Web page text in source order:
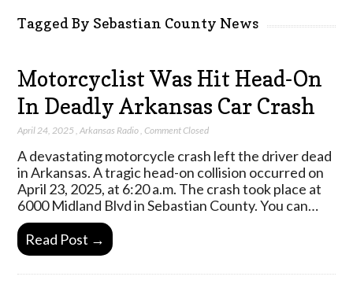
Tagged By Sebastian County News
Motorcyclist Was Hit Head-On
In Deadly Arkansas Car Crash
April 24, 2025 ,Arkansas Radio ,Comment Closed
A devastating motorcycle crash left the driver dead
in Arkansas. A tragic head-on collision occurred on
April 23, 2025, at 6:20 a.m. The crash took place at
6000 Midland Blvd in Sebastian County. You can…
Read Post →